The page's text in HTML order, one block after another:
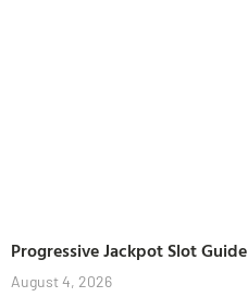
Progressive Jackpot Slot Guide
August 4, 2026